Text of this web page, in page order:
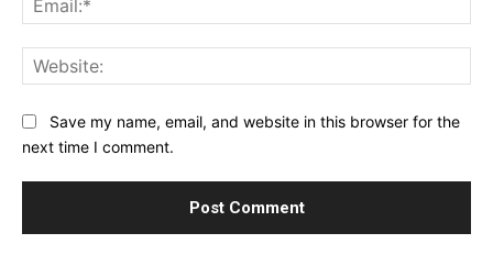
Save my name, email, and website in this browser for the
next time I comment.